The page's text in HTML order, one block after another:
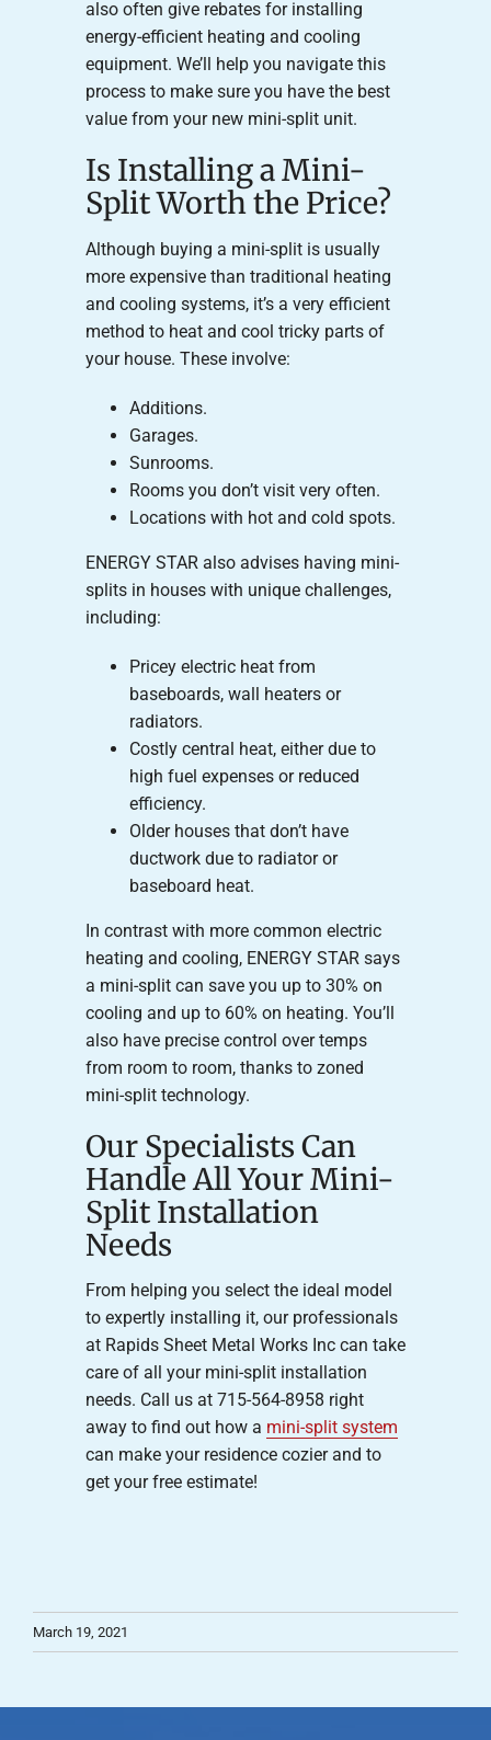
also often give rebates for installing
energy-efficient heating and cooling
equipment. We’ll help you navigate this
process to make sure you have the best
value from your new mini-split unit.
Is Installing a Mini-
Split Worth the Price?
Although buying a mini-split is usually
more expensive than traditional heating
and cooling systems, it’s a very efficient
method to heat and cool tricky parts of
your house. These involve:
Additions.
Garages.
Sunrooms.
Rooms you don’t visit very often.
Locations with hot and cold spots.
ENERGY STAR also advises having mini-
splits in houses with unique challenges,
including:
Pricey electric heat from
baseboards, wall heaters or
radiators.
Costly central heat, either due to
high fuel expenses or reduced
efficiency.
Older houses that don’t have
ductwork due to radiator or
baseboard heat.
In contrast with more common electric
heating and cooling, ENERGY STAR says
a mini-split can save you up to 30% on
cooling and up to 60% on heating. You’ll
also have precise control over temps
from room to room, thanks to zoned
mini-split technology.
Our Specialists Can
Handle All Your Mini-
Split Installation
Needs
From helping you select the ideal model
to expertly installing it, our professionals
at Rapids Sheet Metal Works Inc can take
care of all your mini-split installation
needs. Call us at 715-564-8958 right
away to find out how a mini-split system
can make your residence cozier and to
get your free estimate!
March 19, 2021